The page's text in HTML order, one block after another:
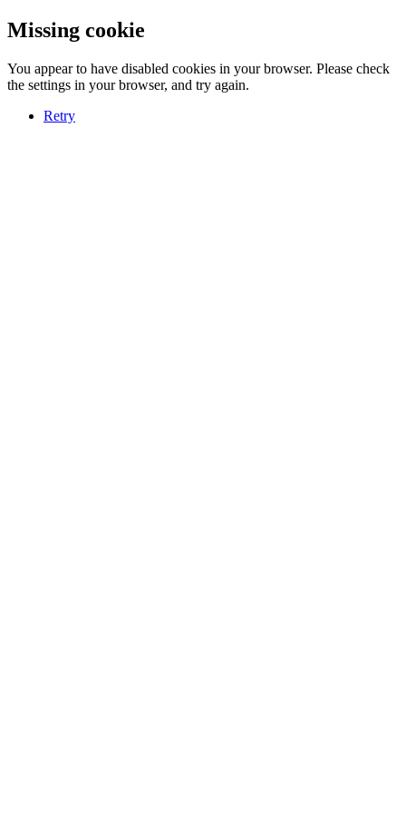
Missing cookie
You appear to have disabled cookies in your browser. Please check
the settings in your browser, and try again.
Retry